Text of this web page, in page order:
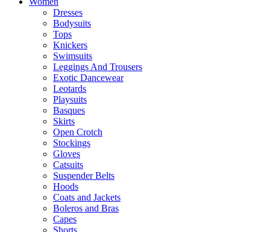
Dresses
Bodysuits
Tops
Knickers
Swimsuits
Leggings And Trousers
Exotic Dancewear
Leotards
Playsuits
Basques
Skirts
Open Crotch
Stockings
Gloves
Catsuits
Suspender Belts
Hoods
Coats and Jackets
Boleros and Bras
Capes
Shorts